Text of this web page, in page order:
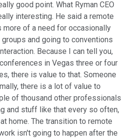
good point. What Ryman CEO
interesting. He said a remote
of a need for occasionally
and going to conventions
Because I can tell you,
in Vegas three or four
there is value to that. Someone
there is a lot of value to
of thousand other professionals
and stuff like that every so often,
home. The transition to remote
isn't going to happen after the